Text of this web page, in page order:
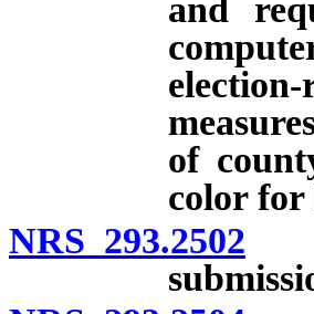
and
of
color for
NRS 293.2502